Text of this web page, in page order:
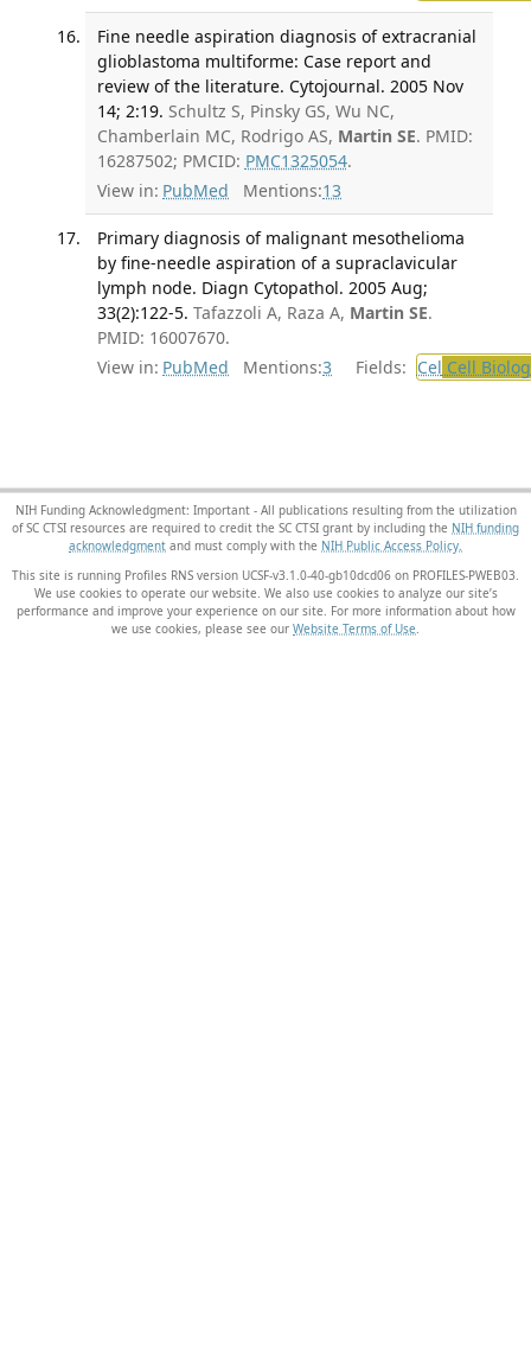
Fine needle aspiration diagnosis of extracranial
glioblastoma multiforme: Case report and
review of the literature. Cytojournal. 2005 Nov
14; 2:19. Schultz S, Pinsky GS, Wu NC,
Chamberlain MC, Rodrigo AS, Martin SE. PMID:
16287502; PMCID: PMC1325054.
View in: PubMed Mentions:13
Primary diagnosis of malignant mesothelioma
by fine-needle aspiration of a supraclavicular
lymph node. Diagn Cytopathol. 2005 Aug;
33(2):122-5. Tafazzoli A, Raza A, Martin SE.
PMID: 16007670.
View in: PubMed Mentions:3 Fields: Cel Cell
NIH Funding Acknowledgment: Important - All publications resulting from the utilization
of SC CTSI resources are required to credit the SC CTSI grant by including the NIH funding
acknowledgment and must comply with the NIH Public Access Policy.
This site is running Profiles RNS version UCSF-v3.1.0-40-gb10dcd06 on PROFILES-PWEB03
We use cookies to operate our website. We also use cookies to analyze our site’s
performance and improve your experience on our site. For more information about how
we use cookies, please see our Website Terms of Use